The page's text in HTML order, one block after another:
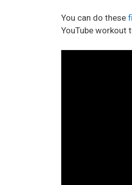
You can do these
YouTube workout